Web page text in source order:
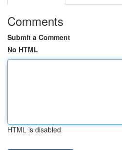
Comments
Submit a Comment
No HTML
HTML is disabled